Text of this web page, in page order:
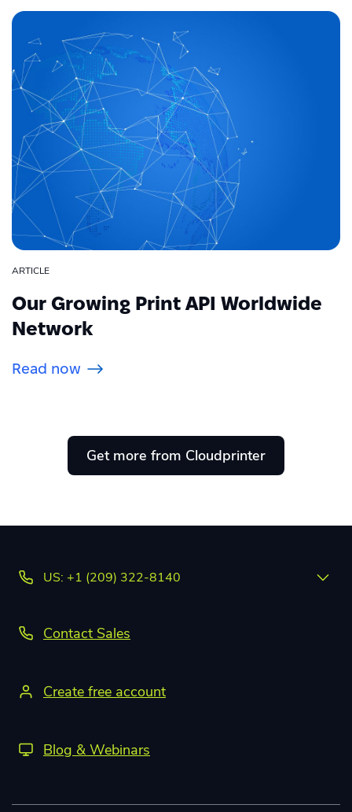
ARTICLE
Our Growing Print API Worldwide
Network
Read now
Get more from Cloudprinter
US: +1 (209) 322-8140
Contact Sales
Create free account
Blog & Webinars